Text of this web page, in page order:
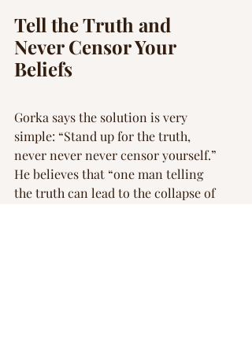
Tell the Truth and
Never Censor Your
Beliefs
Gorka says the solution is very
simple: “Stand up for the truth,
never never never censor yourself.”
He believes that “one man telling
the truth can lead to the collapse of